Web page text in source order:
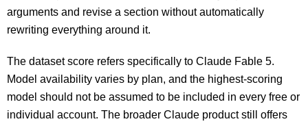
arguments and revise a section without automatically
rewriting everything around it.
The dataset score refers specifically to Claude Fable 5.
Model availability varies by plan, and the highest-scoring
model should not be assumed to be included in every free or
individual account. The broader Claude product still offers